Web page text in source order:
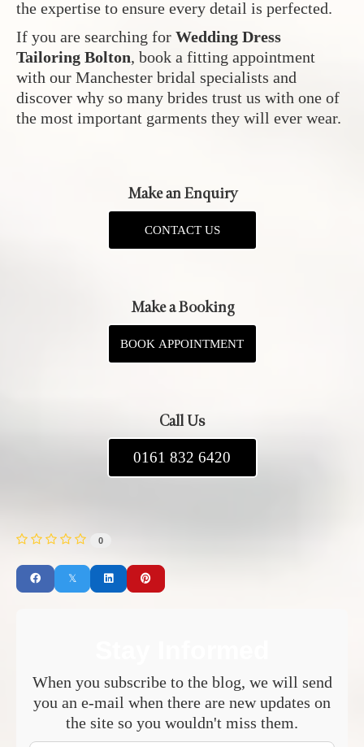
the expertise to ensure every detail is perfected.
If you are searching for Wedding Dress
Tailoring Bolton, book a fitting appointment
with our Manchester bridal specialists and
discover why so many brides trust us with one of
the most important garments they will ever wear.
Make an Enquiry
CONTACT US
Make a Booking
BOOK APPOINTMENT
Call Us
0161 832 6420
0
When you subscribe to the blog, we will send
you an e-mail when there are new updates on
the site so you wouldn't miss them.